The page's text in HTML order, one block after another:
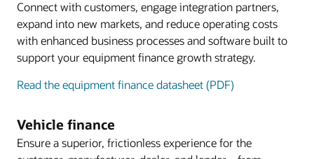
Connect with customers, engage integration partners,
expand into new markets, and reduce operating costs
with enhanced business processes and software built to
support your equipment finance growth strategy.
Read the equipment finance datasheet (PDF)
Vehicle finance
Ensure a superior, frictionless experience for the